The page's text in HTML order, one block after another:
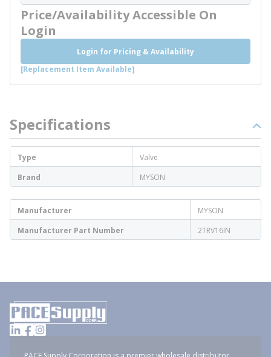
Price/Availability Accessible On
Login
Login for Pricing & Availability
[Replacement Item Available]
Specifications
Type
Valve
Brand
MYSON
Manufacturer
MYSON
Manufacturer Part Number
2TRV16IN